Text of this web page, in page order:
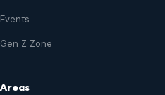
Events
Gen Z Zone
Areas